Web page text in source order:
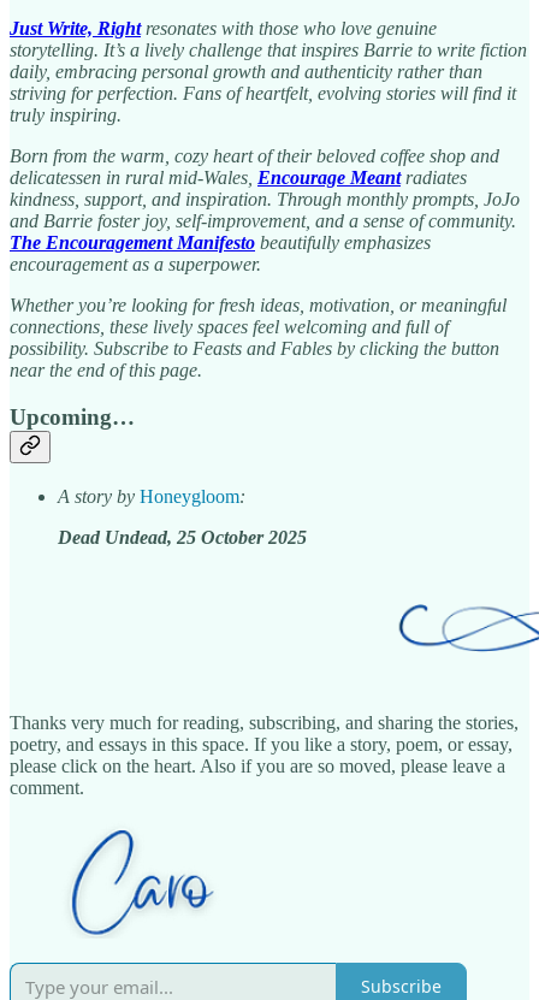
Just Write, Rightresonates with those who love genuine
storytelling. It’s a lively challenge that inspires Barrie to write fiction
daily, embracing personal growth and authenticity rather than
striving for perfection. Fans of heartfelt, evolving stories will find it
truly inspiring.
Born from the warm, cozy heart of their beloved coffee shop and
delicatessen in rural mid-Wales, Encourage Meantradiates
kindness, support, and inspiration. Through monthly prompts, JoJo
and Barrie foster joy, self-improvement, and a sense of community.
The Encouragement Manifesto beautifully emphasizes
encouragement as a superpower.
Whether you’re looking for fresh ideas, motivation, or meaningful
connections, these lively spaces feel welcoming and full of
possibility. Subscribe to Feasts and Fables by clicking the button
near the end of this page.
Upcoming…
A story by Honeygloom:
Dead Undead, 25 October 2025
Thanks very much for reading, subscribing, and sharing the stories,
poetry, and essays in this space. If you like a story, poem, or essay,
please click on the heart. Also if you are so moved, please leave a
comment.
Subscribe